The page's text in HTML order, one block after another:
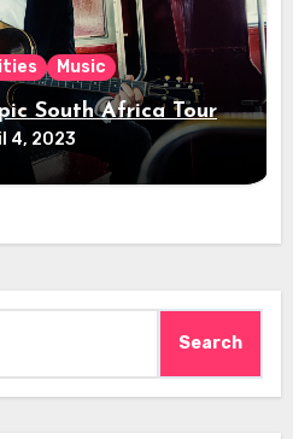
Music
South Africa Tour
4, 2023